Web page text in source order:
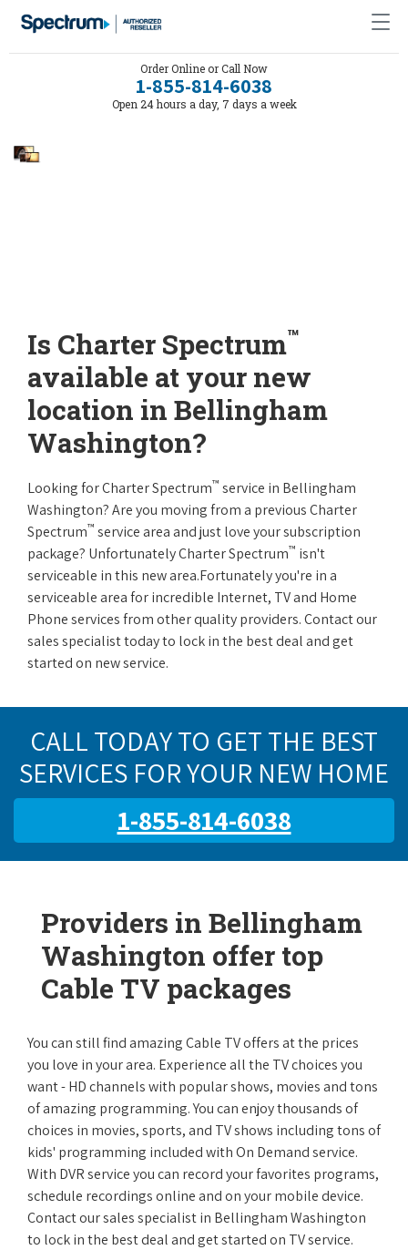
Order Online or Call Now
1-855-814-6038
Open 24 hours a day, 7 days a week
Is Charter Spectrum™
available at your new
location in Bellingham
Washington?
Looking for Charter Spectrum™ service in Bellingham
Washington? Are you moving from a previous Charter
Spectrum™ service area and just love your subscription
package? Unfortunately Charter Spectrum™ isn't
serviceable in this new area.Fortunately you're in a
serviceable area for incredible Internet, TV and Home
Phone services from other quality providers. Contact our
sales specialist today to lock in the best deal and get
started on new service.
CALL TODAY TO GET THE BEST
SERVICES FOR YOUR NEW HOME
1-855-814-6038
Providers in Bellingham
Washington offer top
Cable TV packages
You can still find amazing Cable TV offers at the prices
you love in your area. Experience all the TV choices you
want - HD channels with popular shows, movies and tons
of amazing programming. You can enjoy thousands of
choices in movies, sports, and TV shows including tons of
kids' programming included with On Demand service.
With DVR service you can record your favorites programs,
schedule recordings online and on your mobile device.
Contact our sales specialist in Bellingham Washington
to lock in the best deal and get started on TV service.